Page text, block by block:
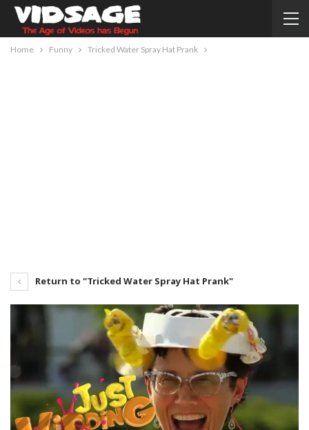
Home Funny Tricked Water Spray Hat Prank
Return to "Tricked Water Spray Hat Prank"